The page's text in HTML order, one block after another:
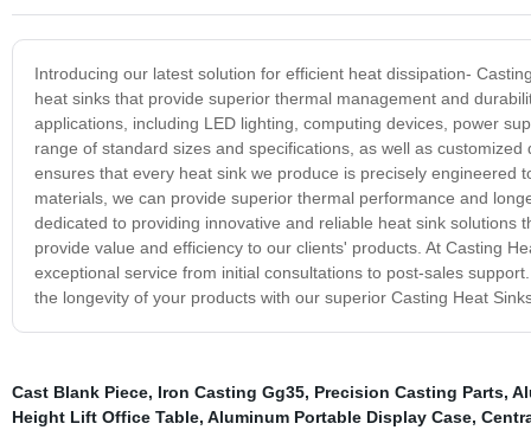
Introducing our latest solution for efficient heat dissipation-
heat sinks that provide superior thermal management and
applications, including LED lighting, computing devices, power
range of standard sizes and specifications, as well as
ensures that every heat sink we produce is precisely
materials, we can provide superior thermal performance and
dedicated to providing innovative and reliable heat sink
provide value and efficiency to our clients' products. At Casting
exceptional service from initial consultations to post-sales
the longevity of your products with our superior Casting Heat
Cast Blank Piece, Iron Casting Gg35, Precision Casting Parts,
Height Lift Office Table, Aluminum Portable Display Case,